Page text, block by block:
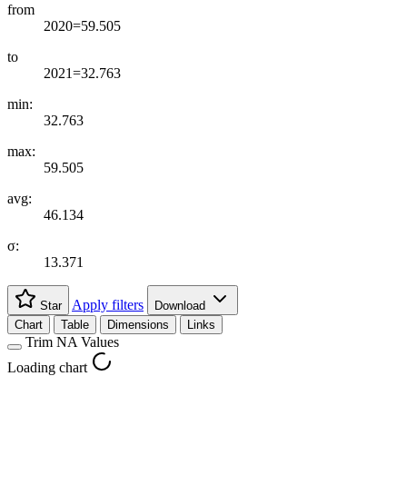
from
2020=59.505
to
2021=32.763
min:
32.763
max:
59.505
avg:
46.134
σ:
13.371
Star Apply filters
Download
Chart
Table Dimensions Links
Trim NA Values
Loading chart